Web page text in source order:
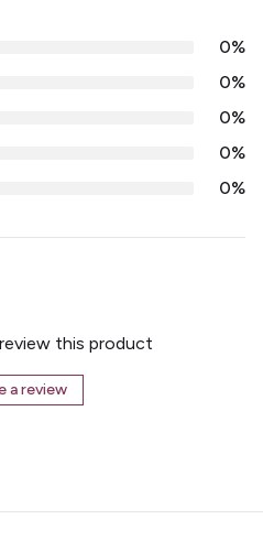
0%
0%
0%
0%
0%
this product
a review